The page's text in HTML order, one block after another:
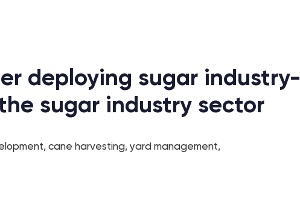
deploying sugar industry-
sugar industry sector
cane harvesting, yard management,